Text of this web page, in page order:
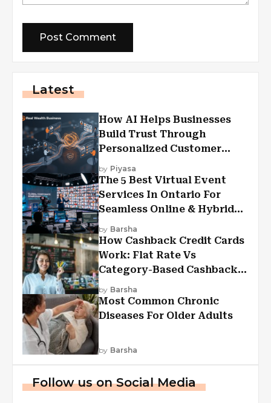
Latest
How AI Helps Businesses
Build Trust Through
Personalized Customer
Experiences?
by Piyasa
The 5 Best Virtual Event
Services In Ontario For
Seamless Online & Hybrid
Experiences
by Barsha
How Cashback Credit Cards
Work: Flat Rate Vs
Category-Based Cashback
Explained
by Barsha
Most Common Chronic
Diseases For Older Adults
by Barsha
Follow us on Social Media